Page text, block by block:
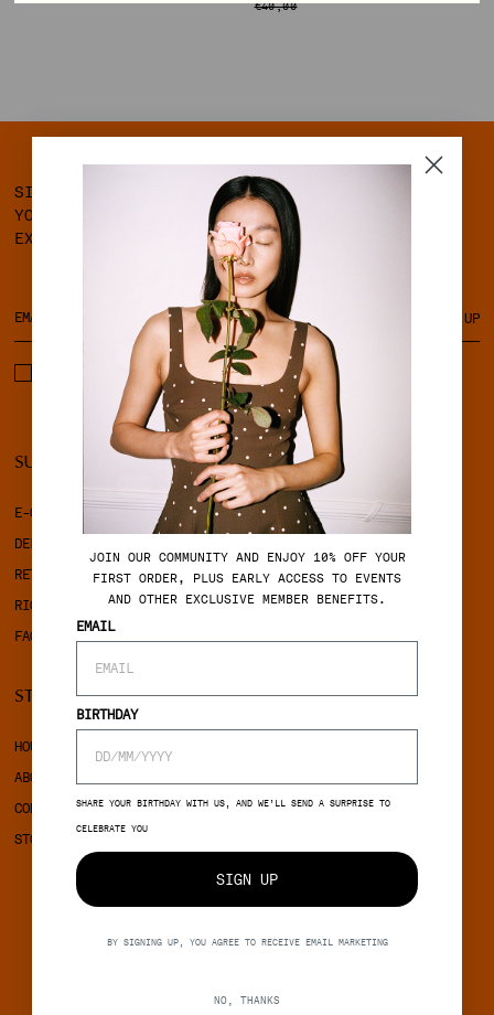
PRICE
PRICE
€40,00
SIGN UP FOR OUR NEWSLETTER AND GET 10% OFF
YOUR FIRST ORDER, ALONG WITH ACCESS TO
EXCLUSIVE MEMBER BENEFITS.
SIGN UP
I ACCEPT THE TERMS & CONDITIONS AND PRIVACY POLICY.
SUPPORT
E-GIFT CARD
DELIVERY
RETURNS
RIGHT OF WITHDRAWAL
FAQ
LEGAL
TERMS & CONDITIONS
COOKIES
STINE GOYA
HOUSE OF STINE GOYA
ABOUT STINE GOYA
CONTACT
STORES
SOCIAL
JOIN OUR COMMUNITY AND ENJOY 10% OFF YOUR
FIRST ORDER, PLUS EARLY ACCESS TO EVENTS
AND OTHER EXCLUSIVE MEMBER BENEFITS.
EMAIL
BIRTHDAY
SHARE YOUR BIRTHDAY WITH US, AND WE’LL SEND A SURPRISE TO
CELEBRATE YOU
SIGN UP
BY SIGNING UP, YOU AGREE TO RECEIVE EMAIL MARKETING
NO, THANKS